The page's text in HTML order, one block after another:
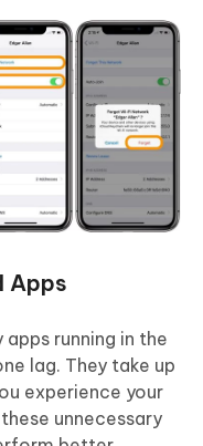
Apps
running in the
lag. They take up
experience your
unnecessary